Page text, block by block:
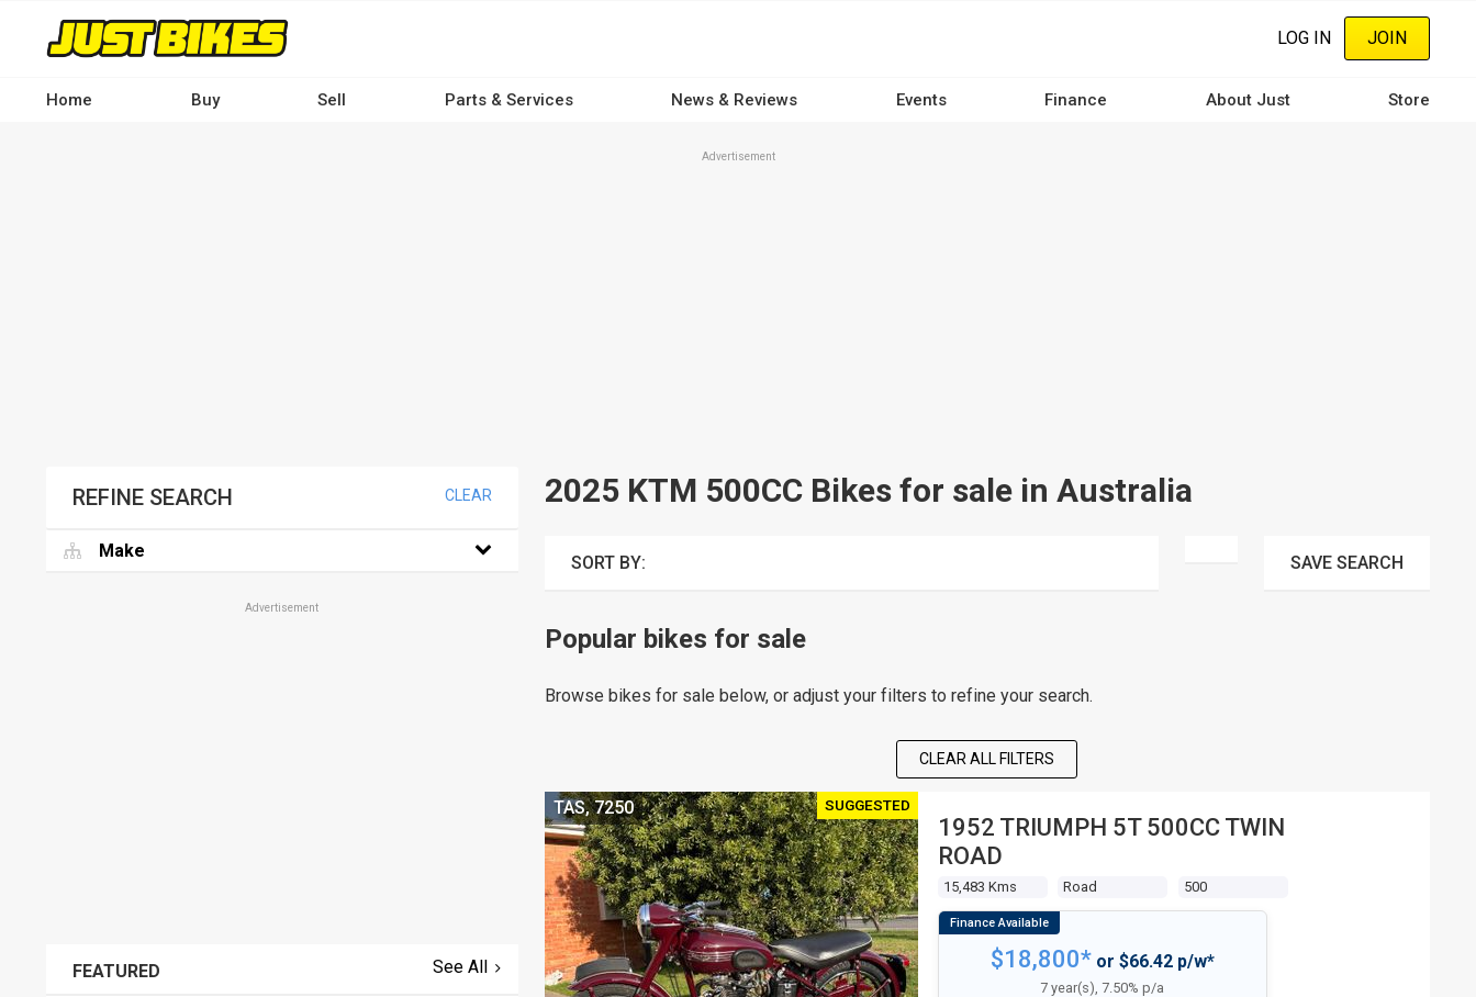
content
LOG IN JOIN
Home Buy Sell Parts & Services News & Reviews Events Finance About Just Store
Advertisement
2025 KTM 500CC Bikes for sale in Australia
SORT BY: SAVE SEARCH
Popular bikes for sale
Browse bikes for sale below, or adjust your filters to refine your search.
CLEAR ALL FILTERS
SUGGESTED
1952 TRIUMPH 5T 500CC TWIN
ROAD
15,483 Kms Road 500
TAS, 7250
$18,800*or $66.42 p/w*
7 year(s), 7.50% p/a
REFINE SEARCH CLEAR
Make
Advertisement
FEATURED See All